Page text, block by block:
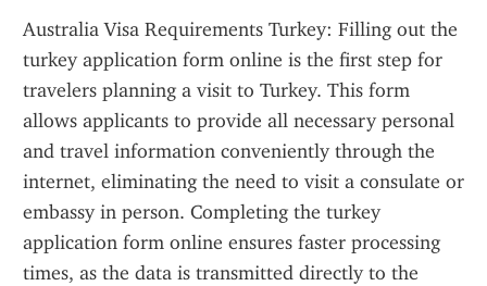
Australia Visa Requirements Turkey: Filling out the
turkey application form online is the first step for
travelers planning a visit to Turkey. This form
allows applicants to provide all necessary personal
and travel information conveniently through the
internet, eliminating the need to visit a consulate or
embassy in person. Completing the turkey
application form online ensures faster processing
times, as the data is transmitted directly to the